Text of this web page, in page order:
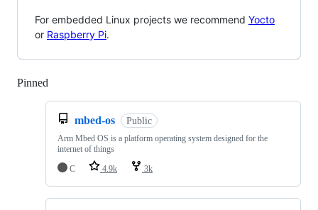
For embedded Linux projects we recommend Yocto
or Raspberry Pi.
Pinned
mbed-os Public
Arm Mbed OS is a platform operating system designed for the
internet of things
C
4.9k 3k